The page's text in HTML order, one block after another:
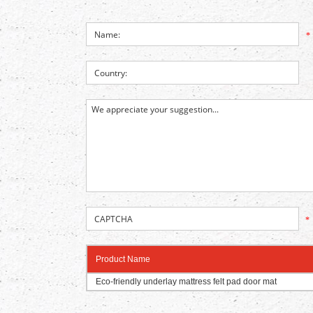
*
*
Product Name
Eco-friendly underlay mattress felt pad door mat